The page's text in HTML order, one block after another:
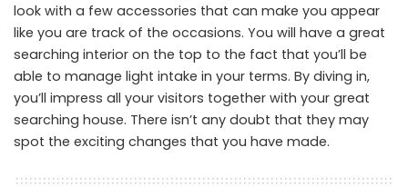
look with a few accessories that can make you appear
like you are track of the occasions. You will have a great
searching interior on the top to the fact that you’ll be
able to manage light intake in your terms. By diving in,
you’ll impress all your visitors together with your great
searching house. There isn’t any doubt that they may
spot the exciting changes that you have made.